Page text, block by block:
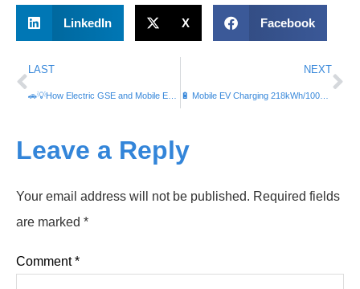
LinkedIn X Facebook
LAST NEXT
🔋 Mobile EV Charging 218kWh/100kW Energy Storage: Affordable Power for Industries & Malls | Cheap Electricity Plans, Energy Rates & More! �⚙️
Leave a Reply
Your email address will not be published. Required fields
are marked *
Comment*